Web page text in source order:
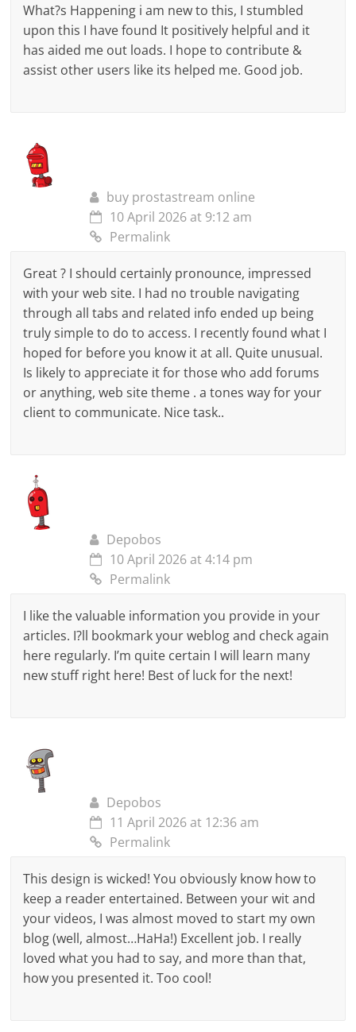
What?s Happening i am new to this, I stumbled
upon this I have found It positively helpful and it
has aided me out loads. I hope to contribute &
assist other users like its helped me. Good job.
buy prostastream online
10 April 2026 at 9:12 am
Permalink
Great ? I should certainly pronounce, impressed
with your web site. I had no trouble navigating
through all tabs and related info ended up being
truly simple to do to access. I recently found what I
hoped for before you know it at all. Quite unusual.
Is likely to appreciate it for those who add forums
or anything, web site theme . a tones way for your
client to communicate. Nice task..
Depobos
10 April 2026 at 4:14 pm
Permalink
I like the valuable information you provide in your
articles. I?ll bookmark your weblog and check again
here regularly. I’m quite certain I will learn many
new stuff right here! Best of luck for the next!
Depobos
11 April 2026 at 12:36 am
Permalink
This design is wicked! You obviously know how to
keep a reader entertained. Between your wit and
your videos, I was almost moved to start my own
blog (well, almost…HaHa!) Excellent job. I really
loved what you had to say, and more than that,
how you presented it. Too cool!